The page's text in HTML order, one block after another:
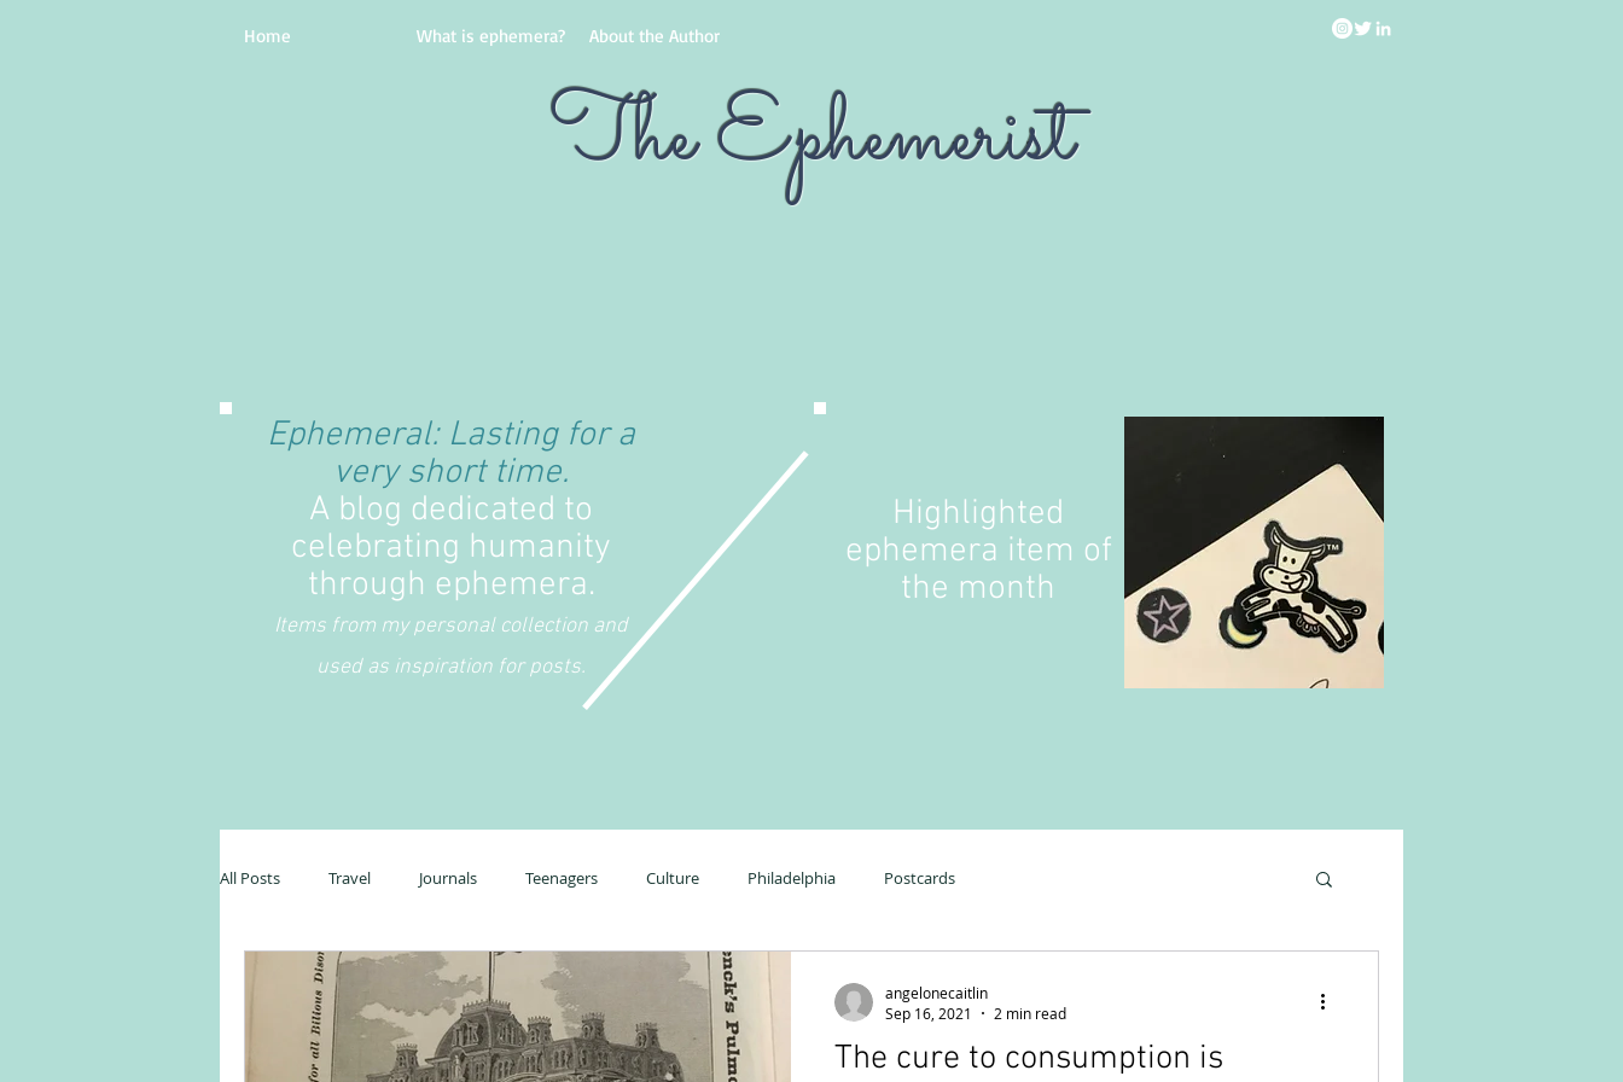
Home What is ephemera? About the Author
The Ephemerist
Ephemeral: Lasting for a
very short time.
A blog dedicated to
celebrating humanity
through ephemera.
Items from my personal collection and
used as inspiration for posts.
Highlighted
ephemera item of
the month
All Posts Travel Journals Teenagers Culture Philadelphia Postcards
The cure to consumption is
angelonecaitlin
Sep 16, 2021
2 min read